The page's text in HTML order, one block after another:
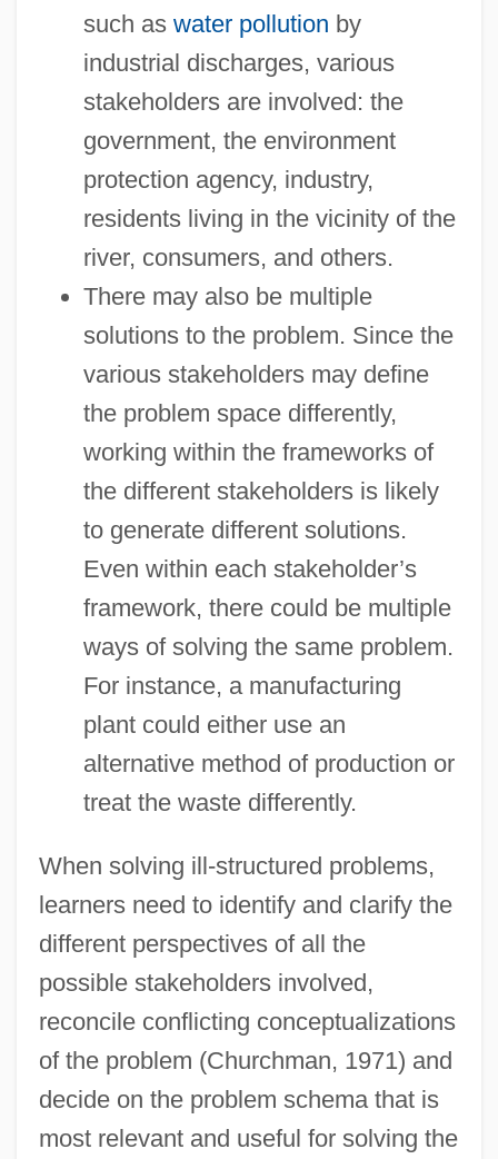
such as water pollution by
industrial discharges, various
stakeholders are involved: the
government, the environment
protection agency, industry,
residents living in the vicinity of the
river, consumers, and others.
There may also be multiple
solutions to the problem. Since the
various stakeholders may define
the problem space differently,
working within the frameworks of
the different stakeholders is likely
to generate different solutions.
Even within each stakeholder’s
framework, there could be multiple
ways of solving the same problem.
For instance, a manufacturing
plant could either use an
alternative method of production or
treat the waste differently.
When solving ill-structured problems,
learners need to identify and clarify the
different perspectives of all the
possible stakeholders involved,
reconcile conflicting conceptualizations
of the problem (Churchman, 1971) and
decide on the problem schema that is
most relevant and useful for solving the